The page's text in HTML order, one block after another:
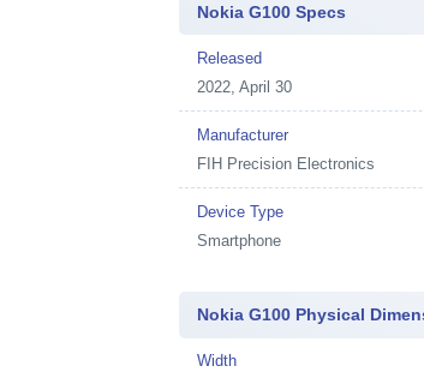
Nokia G100 Specs
Released
2022, April 30
Manufacturer
FIH Precision Electronics
Device Type
Smartphone
Nokia G100 Physical
Width